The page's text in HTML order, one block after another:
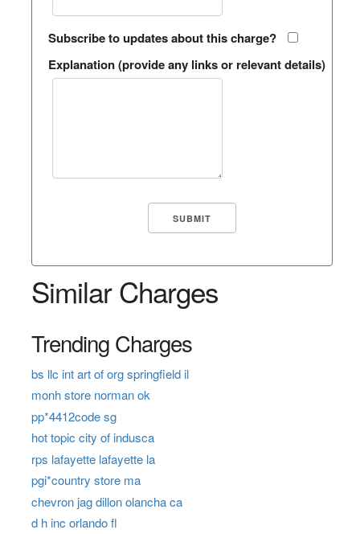
Subscribe to updates about this charge?
Explanation (provide any links or relevant details)
Similar Charges
Trending Charges
bs llc int art of org springfield il
monh store norman ok
pp*4412code sg
hot topic city of indusca
rps lafayette lafayette la
pgi*country store ma
chevron jag dillon olancha ca
d h inc orlando fl